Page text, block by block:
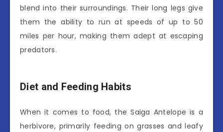
blend into their surroundings. Their long legs give
them the ability to run at speeds of up to 50
miles per hour, making them adept at escaping
predators.
Diet and Feeding Habits
When it comes to food, the Saiga Antelope is a
herbivore, primarily feeding on grasses and leafy